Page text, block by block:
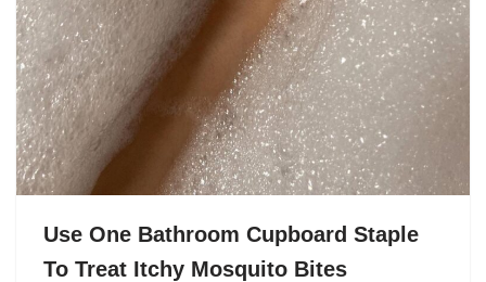
Use One Bathroom Cupboard Staple
To Treat Itchy Mosquito Bites